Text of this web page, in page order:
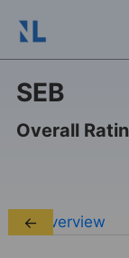
SEB
Overall
Overview
←